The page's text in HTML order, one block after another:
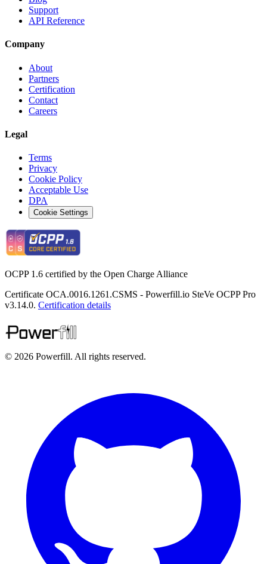
Support
API Reference
Company
About
Partners
Certification
Contact
Careers
Legal
Terms
Privacy
Cookie Policy
Acceptable Use
DPA
Cookie Settings
OCPP 1.6 certified by the Open Charge Alliance
Certificate OCA.0016.1261.CSMS - Powerfill.io SteVe OCPP Pro
v3.14.0. Certification details
© 2026 Powerfill. All rights reserved.